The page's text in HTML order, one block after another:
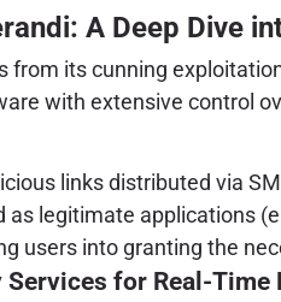
A Deep Dive
from its cunning
with extensive control
links distributed via
as legitimate applications
users into granting the
for Real-Time